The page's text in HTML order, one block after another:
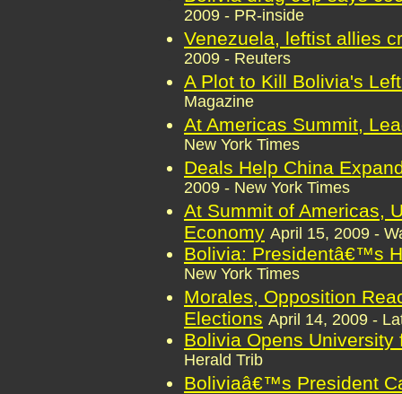
2009 - PR-inside
Venezuela, leftist allies
2009 - Reuters
A Plot to Kill Bolivia's
Magazine
At Americas Summit,
New York Times
Deals Help China
2009 - New York Times
At Summit of Americas,
Economy April 15, 2009 -
Bolivia: Presidentâ€™s
New York Times
Morales, Opposition
Elections April 14, 2009 -
Bolivia Opens University
Herald Trib
Boliviaâ€™s President